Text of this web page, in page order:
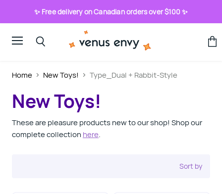
✨ Free delivery on Canadian orders over $100 ✨
Home New Toys! Type_Dual + Rabbit-Style
New Toys!
These are pleasure products new to our shop! Shop our
complete collection here.
Sort by